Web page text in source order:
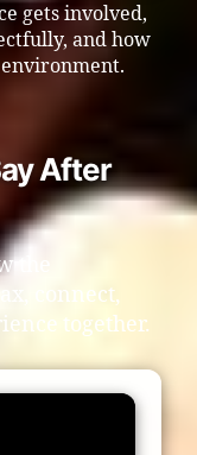
gets involved,
and how
After
the
connect,
together.